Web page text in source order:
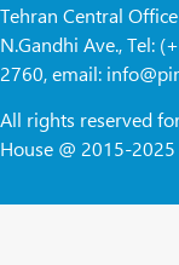
Tehran Central
N.Gandhi Ave., Tel:
2760, email:
All rights reserved
House @ 2015-2025